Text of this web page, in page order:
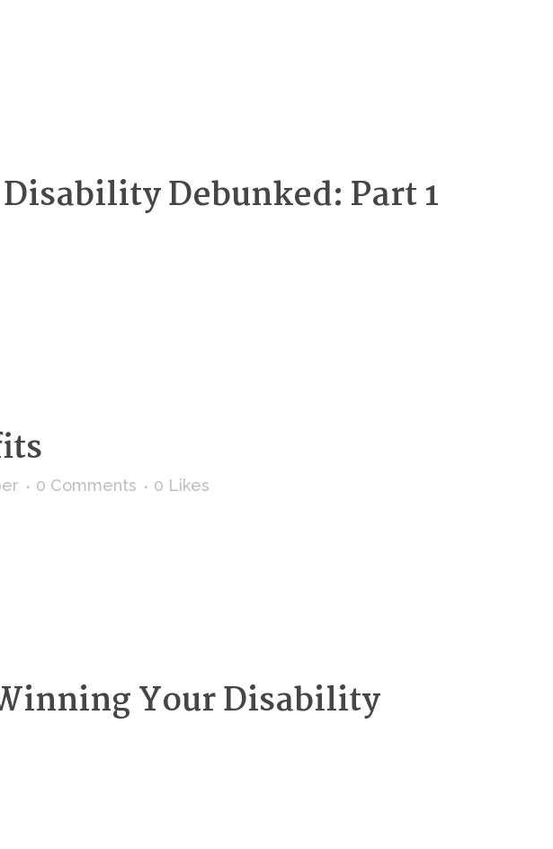
Debunked: Part 1
0 Comments 0 Likes
Your Disability